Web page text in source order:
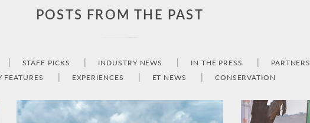
POSTS FROM THE PAST
STAFF PICKS INDUSTRY NEWS IN THE PRESS PARTNERS
FEATURES
EXPERIENCES ET NEWS CONSERVATION